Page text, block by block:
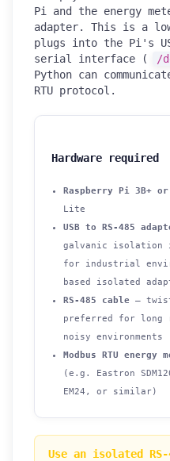
Pi and the energy
adapter. This is a
plugs into the Pi's
serial interface (
/
Python can
RTU protocol.
Hardware required
Raspberry Pi 3B+
Lite
USB to RS-485
galvanic isolation
for industrial
based isolated
RS-485 cable —
preferred for
noisy environments
Modbus RTU energy
(e.g. Eastron
EM24, or similar)
Use an isolated